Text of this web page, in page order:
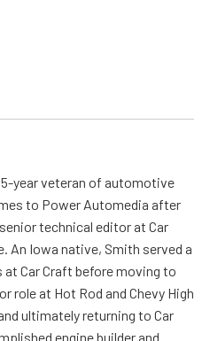
year veteran of automotive
to Power Automedia after
technical editor at Car
An Iowa native, Smith served a
Car Craft before moving to
role at Hot Rod and Chevy High
ultimately returning to Car
engine builder and